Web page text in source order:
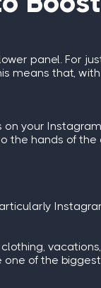
panel. For
means that,
your
the hands of
of the